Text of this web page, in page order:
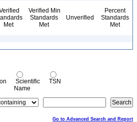
Met
Verified Min
Standards
Met
Unverified
Percent
Standards
Met
Scientific
Name
TSN
Go to Advanced Search and Report